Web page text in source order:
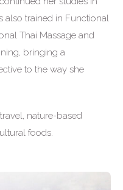
also trained in Functional
Thai Massage and
bringing a
to the way she
nature-based
foods.